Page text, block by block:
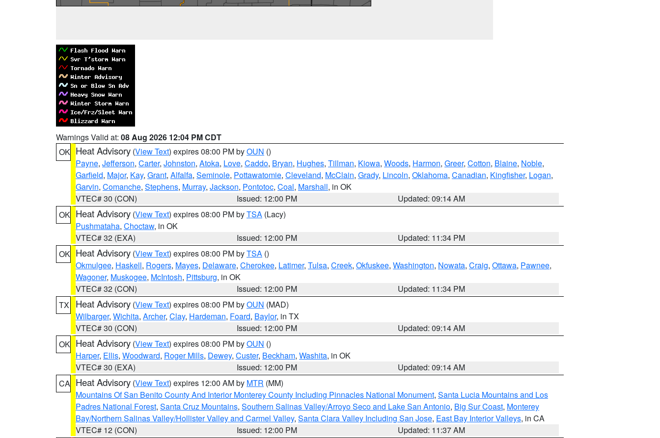
Warnings Valid at: 08 Aug 2026 12:04 PM CDT
OK Heat Advisory (View Text) expires 08:00 PM byOUN ()
Payne, Jefferson, Carter, Johnston, Atoka, Love, Caddo, Bryan, Hughes, Tillman, Kiowa, Woods, Harmon, Greer, Cotton, Blaine, Noble,
Garfield, Major, Kay, Grant, Alfalfa, Seminole, Pottawatomie, Cleveland, McClain, Grady, Lincoln, Oklahoma, Canadian, Kingfisher, Logan,
Garvin, Comanche, Stephens, Murray, Jackson, Pontotoc, Coal, Marshall, in OK
VTEC# 30 (CON)
Issued: 12:00 PM
Updated: 09:14 AM
OK Heat Advisory (View Text) expires 08:00 PM byTSA (Lacy)
Pushmataha, Choctaw, in OK
VTEC# 32 (EXA)
Issued: 12:00 PM
Updated: 11:34 PM
OK Heat Advisory (View Text) expires 08:00 PM byTSA ()
Okmulgee, Haskell, Rogers, Mayes, Delaware, Cherokee, Latimer, Tulsa, Creek, Okfuskee, Washington, Nowata, Craig, Ottawa, Pawnee,
Wagoner, Muskogee, McIntosh, Pittsburg, in OK
VTEC# 32 (CON)
Issued: 12:00 PM
Updated: 11:34 PM
TX
Heat Advisory (View Text) expires 08:00 PM byOUN (MAD)
Wilbarger, Wichita, Archer, Clay, Hardeman, Foard, Baylor, in TX
VTEC# 30 (CON)
Issued: 12:00 PM
Updated: 09:14 AM
OK Heat Advisory (View Text) expires 08:00 PM byOUN ()
Harper, Ellis, Woodward, Roger Mills, Dewey, Custer, Beckham, Washita, in OK
VTEC# 30 (EXA)
Issued: 12:00 PM
Updated: 09:14 AM
CA Heat Advisory (View Text) expires 12:00 AM by MTR (MM)
Mountains Of San Benito County And Interior Monterey County Including Pinnacles National Monument, Santa Lucia Mountains and Los
Padres National Forest, Santa Cruz Mountains, Southern Salinas Valley/Arroyo Seco and Lake San Antonio, Big Sur Coast, Monterey
Bay/Northern Salinas Valley/Hollister Valley and Carmel Valley, Santa Clara Valley Including San Jose, East Bay Interior Valleys, in CA
VTEC# 12 (CON)
Issued: 12:00 PM
Updated: 11:37 AM